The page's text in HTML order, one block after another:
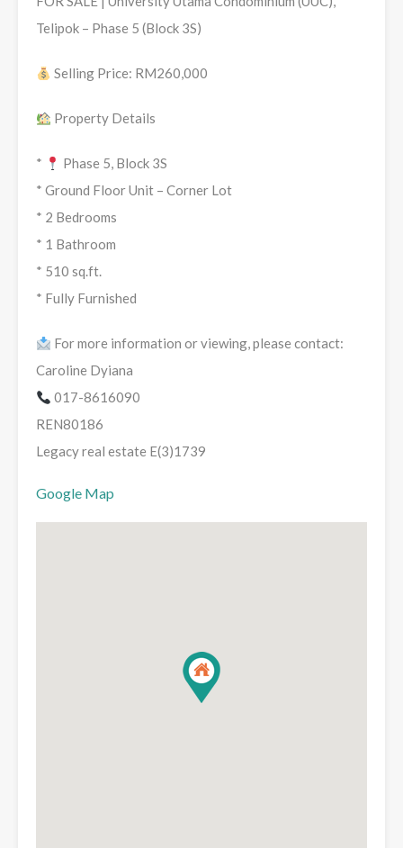
Telipok – Phase 5 (Block 3S)
Selling Price: RM260,000
Property Details
*
Phase 5, Block 3S
* Ground Floor Unit – Corner Lot
* 2 Bedrooms
* 1 Bathroom
* 510 sq.ft.
* ⁠Fully Furnished
For more information or viewing, please contact:
Caroline Dyiana
017-8616090
REN80186
Legacy real estate E(3)1739
Google Map